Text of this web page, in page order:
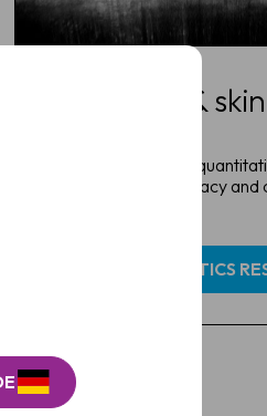
Cosmetics &
Generate objective,
support product efficacy and
COSMETICS